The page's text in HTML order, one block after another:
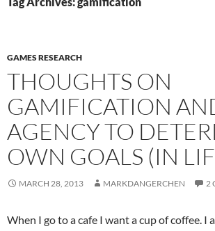
GAMES RESEARCH
THOUGHTS ON
GAMIFICATION
AGENCY TO
OWN GOALS (IN
MARCH 28, 2013 MARKDANGERCHEN 2
When I go to a cafe I want a cup of coffee. I